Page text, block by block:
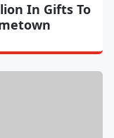
In Gifts To